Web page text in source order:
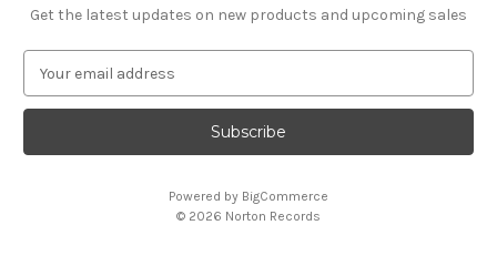
Get the latest updates on new products and upcoming sales
a
l
Powered by BigCommerce
© 2026 Norton Records